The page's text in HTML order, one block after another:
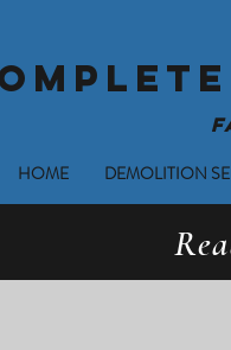
HOME DEMOLITION